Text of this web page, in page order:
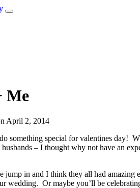
Me
April 2, 2014
something special for valentines day!
– I thought why not have an
jump in and I think they all had
wedding. Or maybe you’ll be